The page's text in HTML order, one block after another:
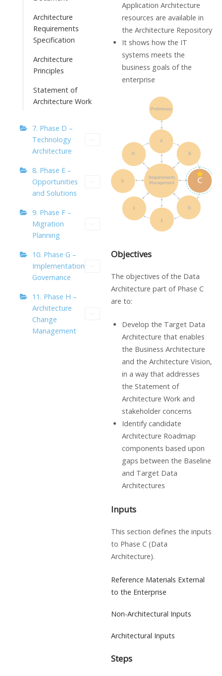
Architecture
Requirements
Specification
Architecture
Principles
Statement of
Architecture Work
7. Phase D –
Technology
Architecture
8. Phase E –
Opportunities
and Solutions
9. Phase F –
Migration
Planning
10. Phase G –
Implementation
Governance
11. Phase H –
Architecture
Change
Management
Application Architecture
resources are available in
the Architecture Repository
It shows how the IT
systems meets the
business goals of the
enterprise
Objectives
The objectives of the Data
Architecture part of Phase C
are to:
Develop the Target Data
Architecture that enables
the Business Architecture
and the Architecture Vision,
in a way that addresses
the Statement of
Architecture Work and
stakeholder concerns
Identify candidate
Architecture Roadmap
components based upon
gaps between the Baseline
and Target Data
Architectures
Inputs
This section defines the inputs
to Phase C (Data
Architecture).
Reference Materials External
to the Enterprise
Non-Architectural Inputs
Architectural Inputs
Steps